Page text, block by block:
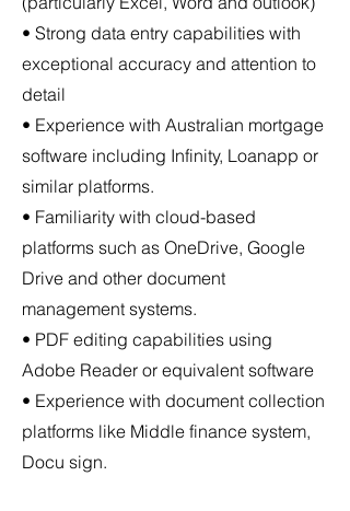
• Strong data entry capabilities with
exceptional accuracy and attention to
detail
• Experience with Australian mortgage
software including Infinity, Loanapp or
similar platforms.
• Familiarity with cloud-based
platforms such as OneDrive, Google
Drive and other document
management systems.
• PDF editing capabilities using
Adobe Reader or equivalent software
• Experience with document collection
platforms like Middle finance system,
Docu sign.